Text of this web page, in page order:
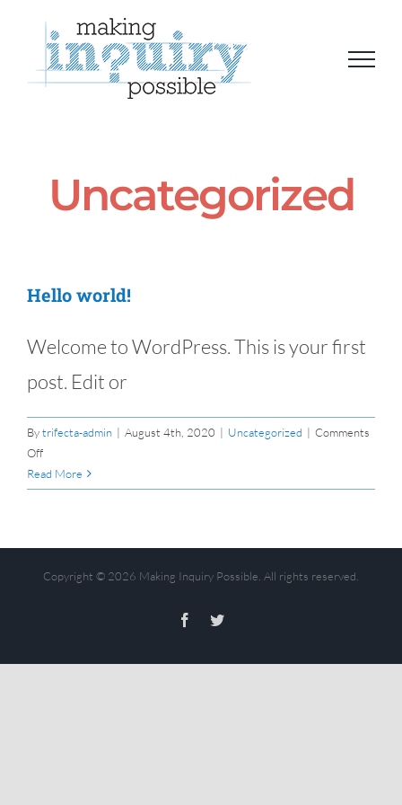
content
Uncategorized
Hello world!
Welcome to WordPress. This is your first
post. Edit or
Bytrifecta-admin | August 4th, 2020 | Uncategorized | Comments
Offon
Hello
world!
Read More
Copyright © 2026 Making Inquiry Possible. All rights reserved.
FacebookTwitter